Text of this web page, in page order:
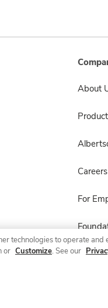
About
Careers
For
technologies to operate
or Customize. See our